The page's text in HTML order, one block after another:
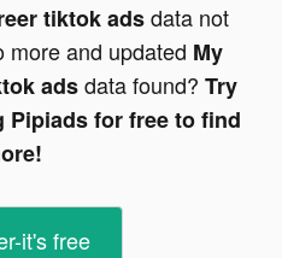
tiktok adsdata not
more and updated My
adsdata found? Try
for free to find
it's free